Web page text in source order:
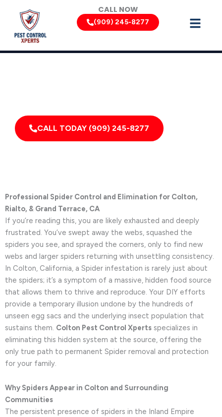
content
CALL NOW
(909) 245-8277
CALL TODAY (909) 245-8277
Professional Spider Control and Elimination for Colton,
Rialto, & Grand Terrace, CA
If you’re reading this, you are likely exhausted and deeply
frustrated. You’ve swept away the webs, squashed the
spiders you see, and sprayed the corners, only to find new
webs and larger spiders returning with unsettling consistency.
In Colton, California, a Spider infestation is rarely just about
the spiders; it’s a symptom of a massive, hidden food source
that allows them to thrive and reproduce. Your DIY efforts
provide a temporary illusion undone by the hundreds of
unseen egg sacs and the underlying insect population that
sustains them. Colton Pest Control Xperts specializes in
eliminating this hidden system at the source, offering the
only true path to permanent Spider removal and protection
for your family.
Why Spiders Appear in Colton and Surrounding
Communities
The persistent presence of spiders in the Inland Empire